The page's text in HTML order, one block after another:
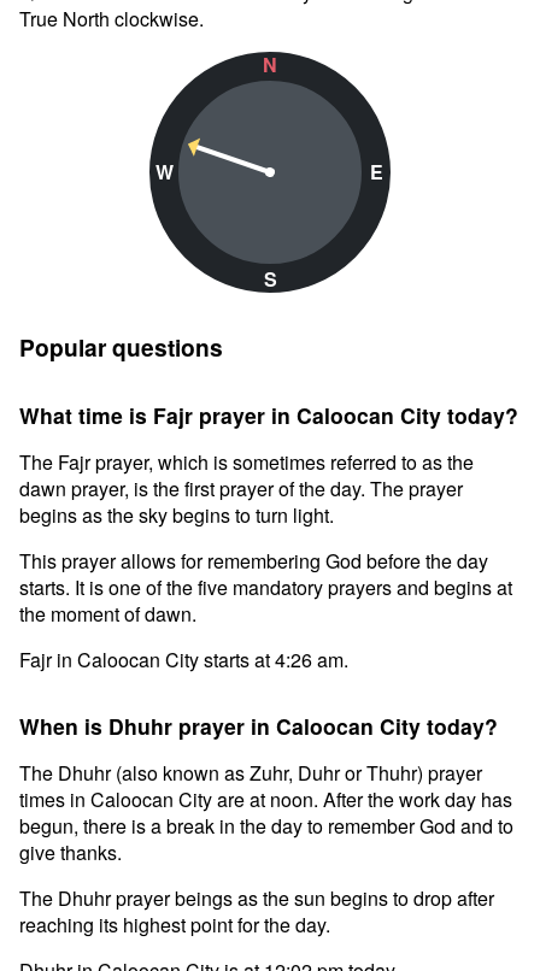
True North clockwise.
N
W
S
E
Popular questions
What time is Fajr prayer in Caloocan City today?
The Fajr prayer, which is sometimes referred to as the
dawn prayer, is the first prayer of the day. The prayer
begins as the sky begins to turn light.
This prayer allows for remembering God before the day
starts. It is one of the five mandatory prayers and begins at
the moment of dawn.
Fajr in Caloocan City starts at 4:26 am.
When is Dhuhr prayer in Caloocan City today?
The Dhuhr (also known as Zuhr, Duhr or Thuhr) prayer
times in Caloocan City are at noon. After the work day has
begun, there is a break in the day to remember God and to
give thanks.
The Dhuhr prayer beings as the sun begins to drop after
reaching its highest point for the day.